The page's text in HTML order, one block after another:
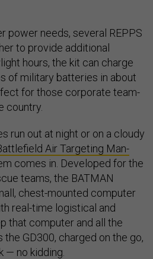
power needs, several REPPS
to provide additional
hours, the kit can charge
of military batteries in about
for those corporate team-
country.
run out at night or on a cloudy
Air Targeting Man-
comes in. Developed for the
teams, the BATMAN
chest-mounted computer
real-time logistical and
that computer and all the
GD300, charged on the go,
— no kidding.